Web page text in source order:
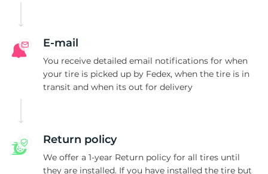
E-mail
You receive detailed email notifications for when
your tire is picked up by Fedex, when the tire is in
transit and when its out for delivery
Return policy
We offer a 1-year Return policy for all tires until
they are installed. If you have installed the tire but